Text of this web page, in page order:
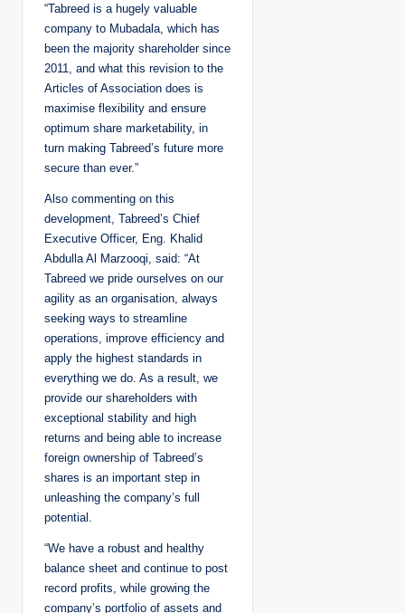
“Tabreed is a hugely valuable
company to Mubadala, which has
been the majority shareholder since
2011, and what this revision to the
Articles of Association does is
maximise flexibility and ensure
optimum share marketability, in
turn making Tabreed’s future more
secure than ever.”
Also commenting on this
development, Tabreed’s Chief
Executive Officer, Eng. Khalid
Abdulla Al Marzooqi, said: “At
Tabreed we pride ourselves on our
agility as an organisation, always
seeking ways to streamline
operations, improve efficiency and
apply the highest standards in
everything we do. As a result, we
provide our shareholders with
exceptional stability and high
returns and being able to increase
foreign ownership of Tabreed’s
shares is an important step in
unleashing the company’s full
potential.
“We have a robust and healthy
balance sheet and continue to post
record profits, while growing the
company’s portfolio of assets and